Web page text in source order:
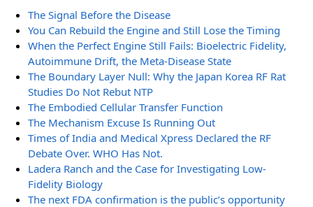
The Signal Before the Disease
You Can Rebuild the Engine and Still Lose the Timing
When the Perfect Engine Still Fails: Bioelectric Fidelity,
Autoimmune Drift, the Meta-Disease State
The Boundary Layer Null: Why the Japan Korea RF Rat
Studies Do Not Rebut NTP
The Embodied Cellular Transfer Function
The Mechanism Excuse Is Running Out
Times of India and Medical Xpress Declared the RF
Debate Over. WHO Has Not.
Ladera Ranch and the Case for Investigating Low-
Fidelity Biology
The next FDA confirmation is the public’s opportunity